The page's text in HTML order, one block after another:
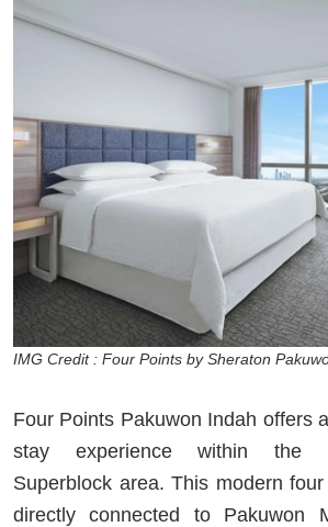
IMG Credit : Four Points by Sheraton
Four Points Pakuwon Indah offers
stay experience within the
Superblock area. This modern
directly connected to Pakuwon